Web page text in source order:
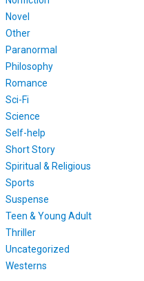
Novel
Other
Paranormal
Philosophy
Romance
Sci-Fi
Science
Self-help
Short Story
Spiritual & Religious
Sports
Suspense
Teen & Young Adult
Thriller
Uncategorized
Westerns